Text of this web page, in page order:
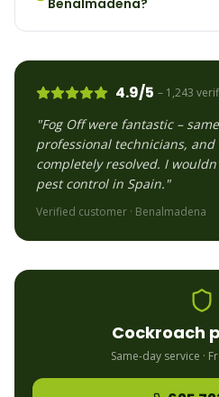
Benalmadena?
4.9/5 – 1,243
"Fog Off were fantastic –
professional technicians,
completely resolved. I
pest control in Spain."
Verified customer · Benalmadena
Cockroach
Same-day service ·